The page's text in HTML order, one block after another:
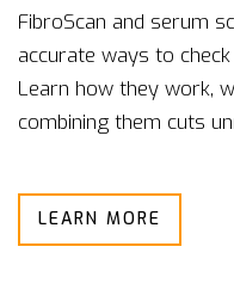
FibroScan and serum
accurate ways to
Learn how they work,
combining them cuts
LEARN MORE